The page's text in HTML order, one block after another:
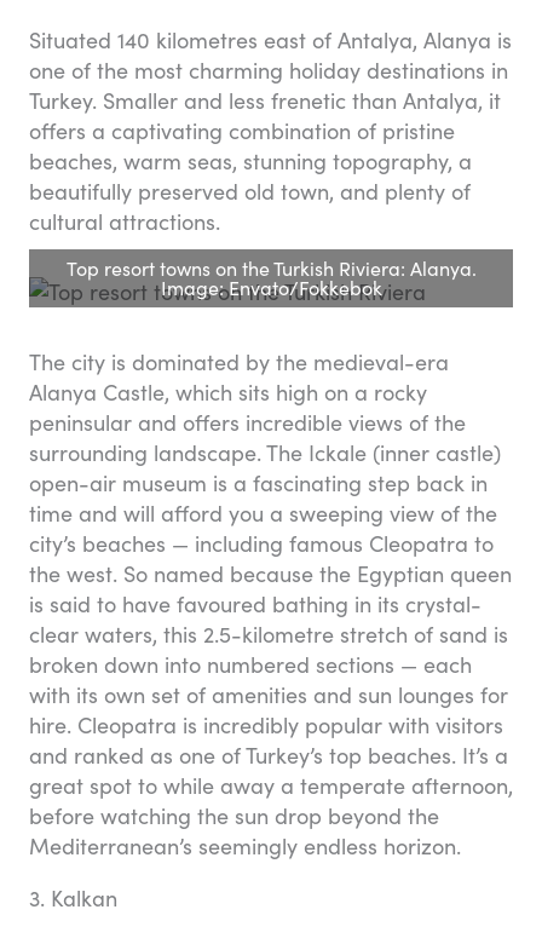
Situated 140 kilometres east of Antalya, Alanya is
one of the most charming holiday destinations in
Turkey. Smaller and less frenetic than Antalya, it
offers a captivating combination of pristine
beaches, warm seas, stunning topography, a
beautifully preserved old town, and plenty of
cultural attractions.
Top resort towns on the Turkish Riviera: Alanya.
Image: Envato/Fokkebok
The city is dominated by the medieval-era
Alanya Castle, which sits high on a rocky
peninsular and offers incredible views of the
surrounding landscape. The Ickale (inner castle)
open-air museum is a fascinating step back in
time and will afford you a sweeping view of the
city’s beaches — including famous Cleopatra to
the west. So named because the Egyptian queen
is said to have favoured bathing in its crystal-
clear waters, this 2.5-kilometre stretch of sand is
broken down into numbered sections — each
with its own set of amenities and sun lounges for
hire. Cleopatra is incredibly popular with visitors
and ranked as one of Turkey’s top beaches. It’s a
great spot to while away a temperate afternoon,
before watching the sun drop beyond the
Mediterranean’s seemingly endless horizon.
3. Kalkan